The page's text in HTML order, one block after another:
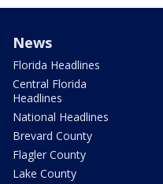
News
Florida Headlines
Central Florida
Headlines
National Headlines
Brevard County
Flagler County
Lake County